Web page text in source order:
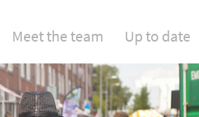
Meet the team Up to date